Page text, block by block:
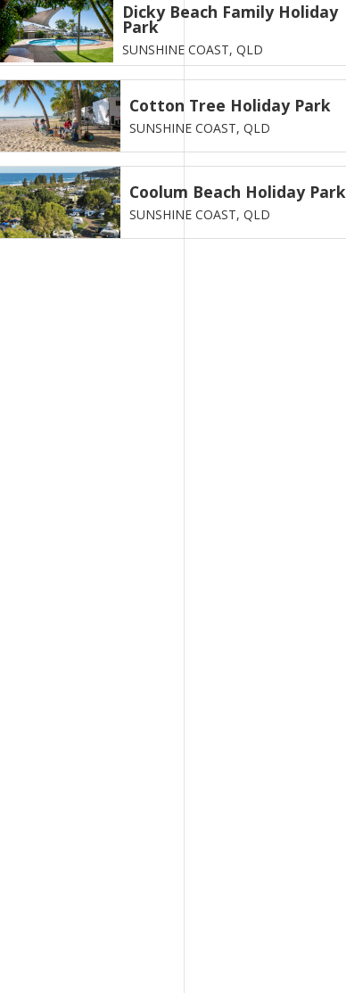
Dicky Beach Family Holiday
Park
SUNSHINE COAST, QLD
Cotton Tree Holiday Park
SUNSHINE COAST, QLD
Coolum Beach Holiday Park
SUNSHINE COAST, QLD